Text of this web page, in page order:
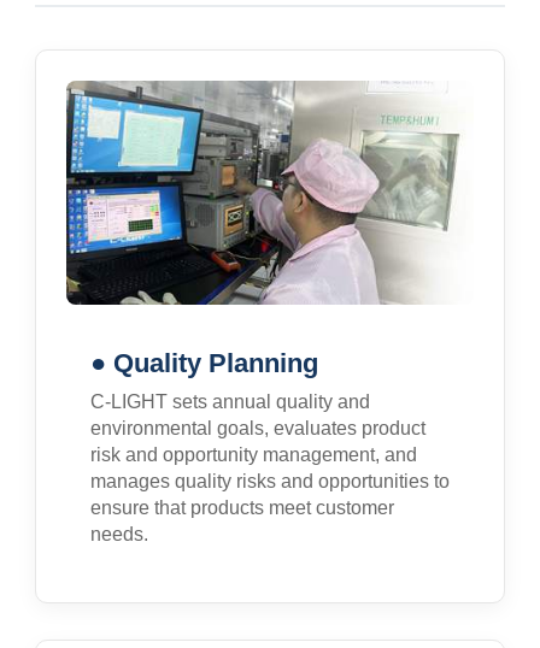
● Quality Planning
C-LIGHT sets annual quality and
environmental goals, evaluates product
risk and opportunity management, and
manages quality risks and opportunities to
ensure that products meet customer
needs.